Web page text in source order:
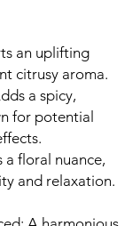
an uplifting
citrusy aroma.
a spicy,
for potential
a floral nuance,
and relaxation.